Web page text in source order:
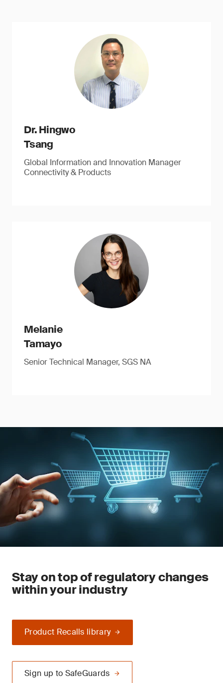
Dr. Hingwo
Tsang
Global Information and Innovation Manager
Connectivity & Products
Melanie
Tamayo
Senior Technical Manager, SGS NA
Stay on top of regulatory changes
within your industry
Product Recalls library
Sign up to SafeGuards